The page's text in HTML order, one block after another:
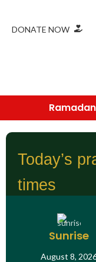
DONATE NOW
Today’s
times
Sunrise
August 8,